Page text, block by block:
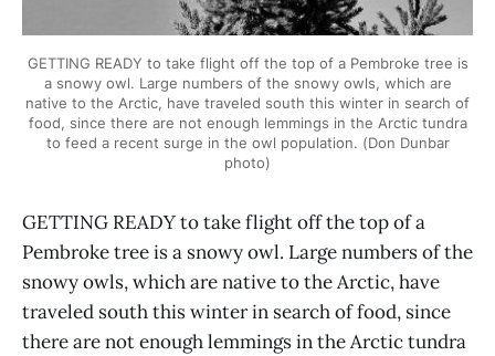
GETTING READY to take flight off the top of a Pembroke tree is
a snowy owl. Large numbers of the snowy owls, which are
native to the Arctic, have traveled south this winter in search of
food, since there are not enough lemmings in the Arctic tundra
to feed a recent surge in the owl population. (Don Dunbar
photo)
GETTING READY to take flight off the top of a
Pembroke tree is a snowy owl. Large numbers of the
snowy owls, which are native to the Arctic, have
traveled south this winter in search of food, since
there are not enough lemmings in the Arctic tundra